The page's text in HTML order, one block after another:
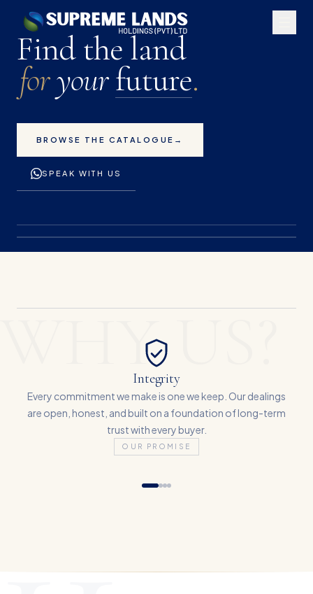
Premium land plots
Find the land
foryourfuture.
BROWSE THE CATALOGUE →
SPEAK WITH US
WHY US?
Integrity
Every commitment we make is one we keep. Our dealings
are open, honest, and built on a foundation of long-term
trust with every buyer.
OUR PROMISE